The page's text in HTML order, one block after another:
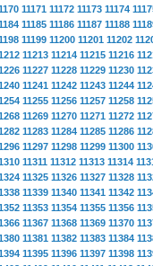
11171 11172 11173 11174
11185 11186 11187 11188
11199 11200 11201 11202
11213 11214 11215 11216
11227 11228 11229 11230
11241 11242 11243 11244
11255 11256 11257 11258
11269 11270 11271 11272
11283 11284 11285 11286
11297 11298 11299 11300
11311 11312 11313 11314
11325 11326 11327 11328
11339 11340 11341 11342
11353 11354 11355 11356
11367 11368 11369 11370
11381 11382 11383 11384
11395 11396 11397 11398